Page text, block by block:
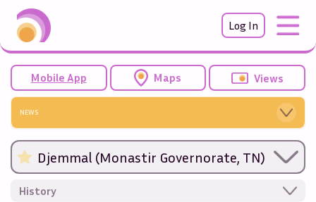
Log In
Mobile App Maps Views
NEWS
Djemmal (Monastir Governorate, TN)
History